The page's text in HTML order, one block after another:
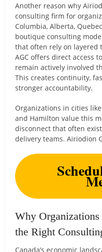
Another reason why
consulting firm for
Columbia, Alberta,
boutique consulting
that often rely on layered
AGC offers direct access
remain actively involved
This creates continuity,
stronger accountability.
Organizations in cities
and Hamilton value this
disconnect that often
delivery teams. Airiodion
Why Organizations
the Right
Canada’s economic